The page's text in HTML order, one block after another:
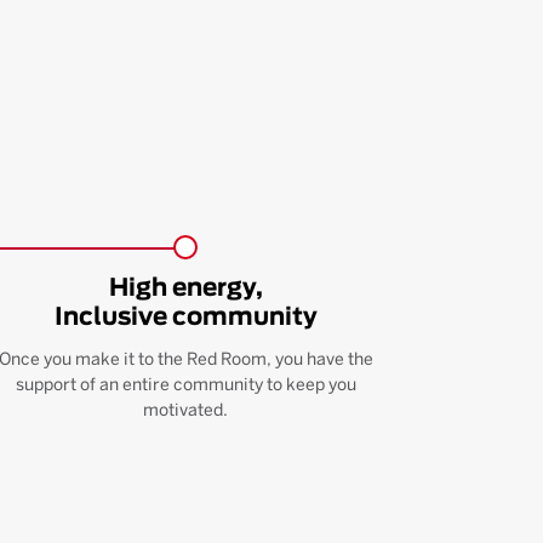
High energy,
Inclusive community
you make it to the Red Room, you have the
support of an entire community to keep you
motivated.